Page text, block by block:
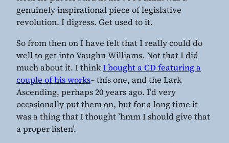
genuinely inspirational piece of legislative
revolution. I digress. Get used to it.
So from then on I have felt that I really could do
well to get into Vaughn Williams. Not that I did
much about it. I thinkI bought a CD featuring a
couple of his works– this one, and the Lark
Ascending, perhaps 20 years ago. I’d very
occasionally put them on, but for a long time it
was a thing that I thought ’hmm I should give that
a proper listen’.